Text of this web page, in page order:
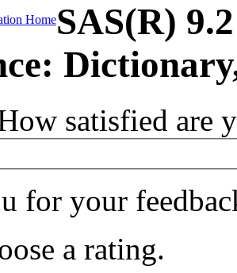
HomeSAS(R)
satisfied are
for your
a rating.